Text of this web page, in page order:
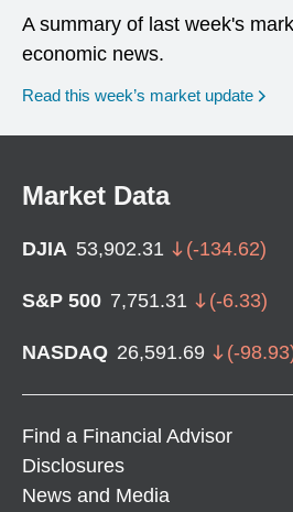
A summary of last week's
economic news.
Read this week’s market update
Market Data
DJIA 53,902.31 (-134.62)
S&P 500 7,751.31 (-6.33)
NASDAQ 26,591.69 (-98.93
Find a Financial Advisor
Disclosures
News and Media